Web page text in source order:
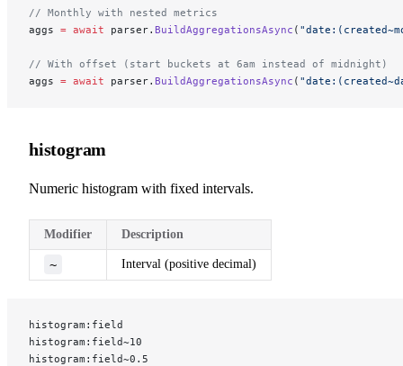
// Monthly with nested metrics
aggs = await parser. BuildAggregationsAsync (
// With offset (start buckets at 6am instead of midnight)
aggs = await parser. BuildAggregationsAsync (
histogram
Numeric histogram with fixed intervals.
Modifier Description
~ Interval (positive decimal)
histogram:field
histogram:field~10
histogram:field~0.5